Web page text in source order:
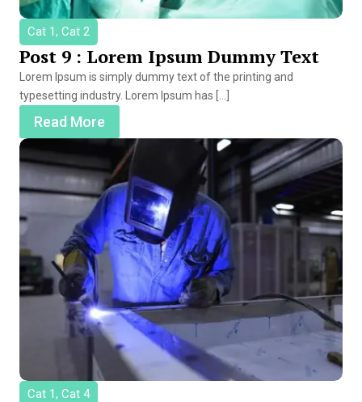
Cat 1, Cat 2
Post 9 : Lorem Ipsum Dummy Text
Lorem Ipsum is simply dummy text of the printing and
typesetting industry. Lorem Ipsum has […]
Read More
Cat 1, Cat 4